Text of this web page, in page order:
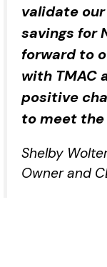
validate
savings for
forward to
with TMAC
positive
to meet the
Shelby
Owner and